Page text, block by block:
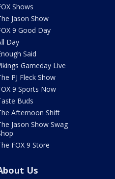
Shows
Jason Show
9 Good Day
Day
Said
Gameday Live
PJ Fleck Show
9 Sports Now
Buds
Afternoon Shift
Jason Show Swag
FOX 9 Store
Us